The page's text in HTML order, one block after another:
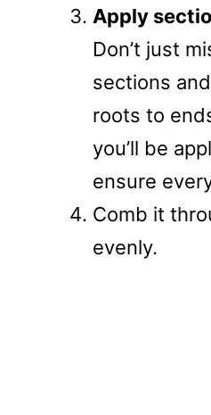
Apply
Don’t just
sections
roots to
you’ll be
ensure
Comb it
evenly.